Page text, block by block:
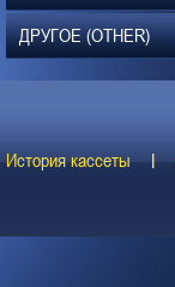
ДРУГОЕ (OTHER)
История кассеты